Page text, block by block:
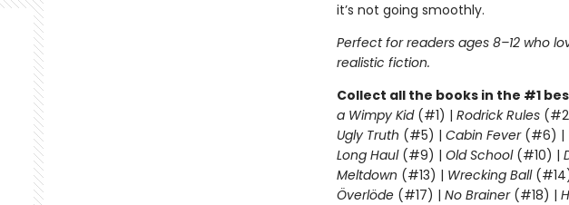
it’s not going smoothly.
Perfect for readers ages 8–12 who
realistic fiction.
Collect all the books in the #1
a Wimpy Kid(#1) | Rodrick Rules
Ugly Truth (#5) | Cabin Fever(#6) |
Long Haul(#9) | Old School (#10) |
Meltdown (#13) | Wrecking Ball
Överlöde(#17) | No Brainer(#18) |